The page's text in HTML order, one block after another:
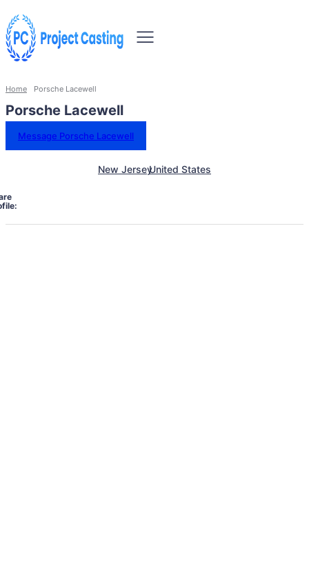
Home Porsche Lacewell
Porsche Lacewell
Message Porsche Lacewell
New JerseyUnited States